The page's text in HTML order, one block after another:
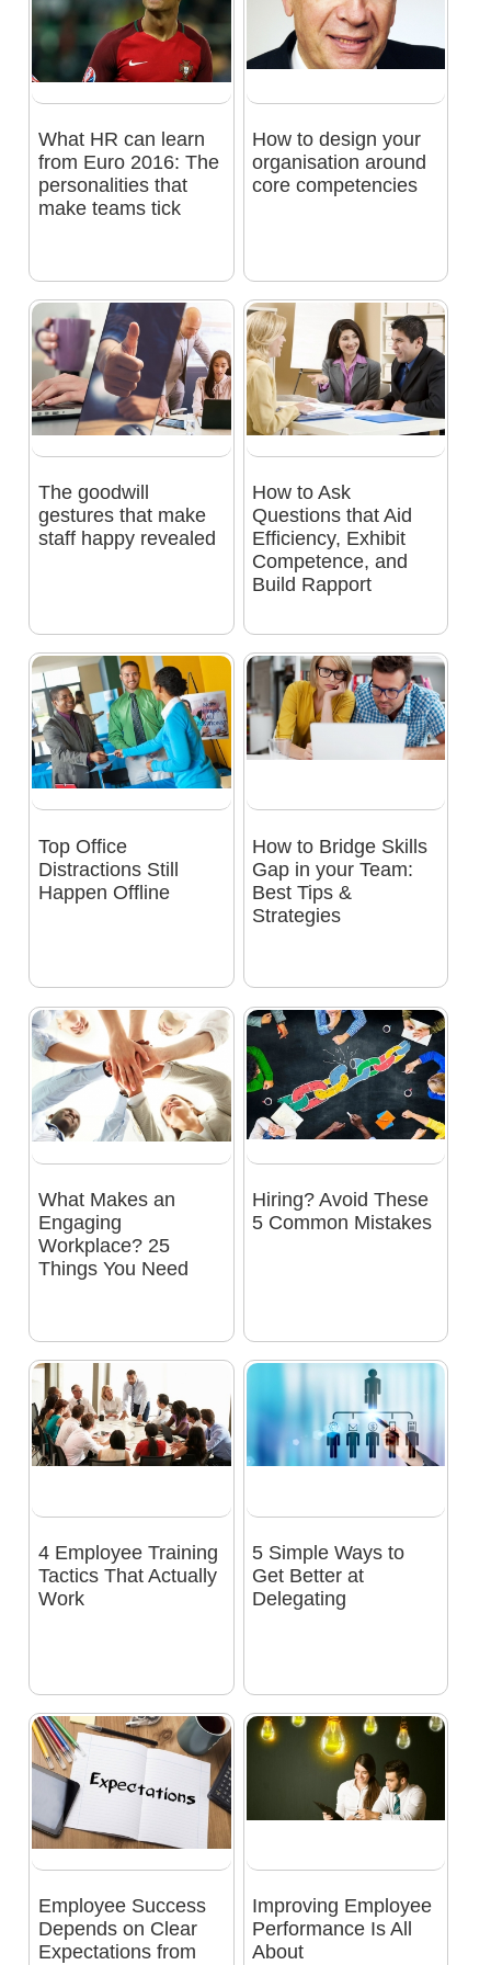
What HR can learn
from Euro 2016: The
personalities that
make teams tick
How to design your
organisation around
core competencies
The goodwill
gestures that make
staff happy revealed
How to Ask
Questions that Aid
Efficiency, Exhibit
Competence, and
Build Rapport
Top Office
Distractions Still
Happen Offline
How to Bridge Skills
Gap in your Team:
Best Tips &
Strategies
What Makes an
Engaging
Workplace? 25
Things You Need
Hiring? Avoid These
5 Common Mistakes
4 Employee Training
Tactics That Actually
Work
5 Simple Ways to
Get Better at
Delegating
Employee Success
Depends on Clear
Expectations from
Improving Employee
Performance Is All
About